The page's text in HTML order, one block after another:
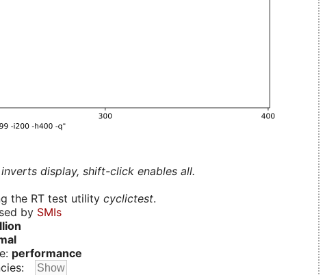
display, shift-click enables all.
the RT test utility cyclictest.
by SMIs
performance